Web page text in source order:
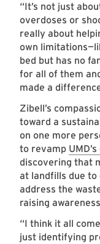
“It’s not just
overdoses or
really about
own
bed but has no
for all of them
made a
Zibell’s
toward a
on one more
to revamp
discovering that
at landfills due to
address the
raising
“I think it all
just identifying